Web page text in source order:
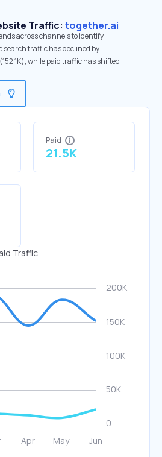
Traffic: together.ai
across channels to identify
traffic has declined by
while paid traffic has shifted
Paid
21.5K
Traffic